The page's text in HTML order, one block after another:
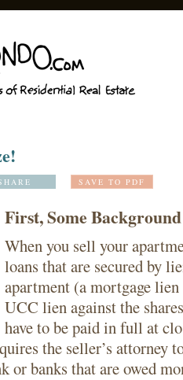
SAVE TO PDF
First, Some Background
When you sell your
loans that are secured by
apartment (a mortgage
UCC lien against the
have to be paid in full at
the seller’s attorney
or banks that are owed